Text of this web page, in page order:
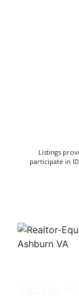
Listings
participate in